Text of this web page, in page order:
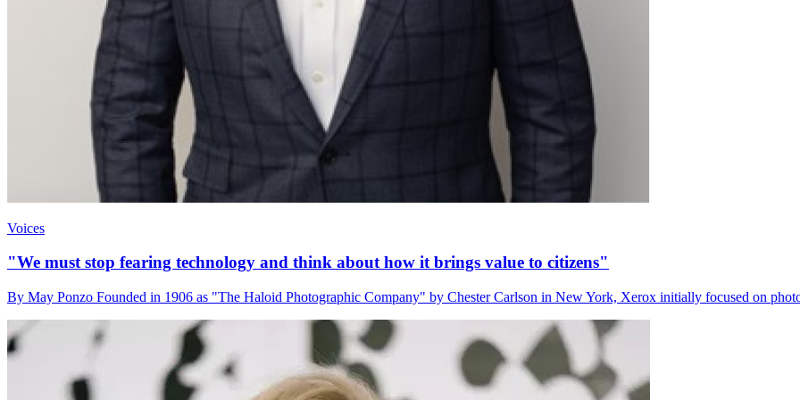
Voices
"We must stop fearing technology and think about how it brings value to citizens"
By May Ponzo Founded in 1906 as "The Haloid Photographic Company" by Chester Carlson in New York, Xerox initially focused on